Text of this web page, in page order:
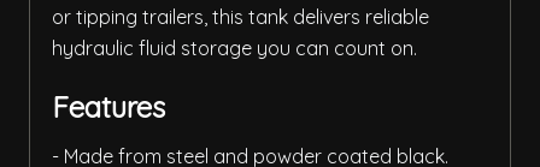
or tipping trailers, this tank delivers reliable
hydraulic fluid storage you can count on.
Features
- Made from steel and powder coated black.